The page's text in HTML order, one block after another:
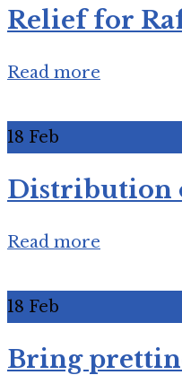
Relief for
Read more
18 Feb
Distribution
Read more
18 Feb
Bring